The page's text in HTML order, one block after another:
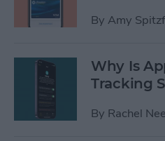
By Amy
Why Is
Tracking
By Rachel